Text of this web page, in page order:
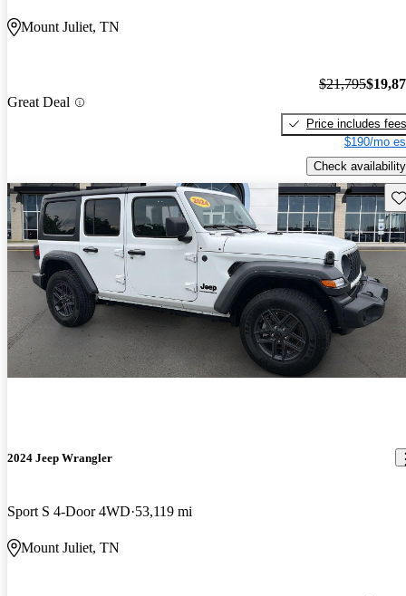
Mount Juliet, TN
Great Deal
$21,795
Price includes fees
$190/mo
Check availability
2024 Jeep Wrangler
Sport S 4-Door 4WD 53,119 mi
Mount Juliet, TN